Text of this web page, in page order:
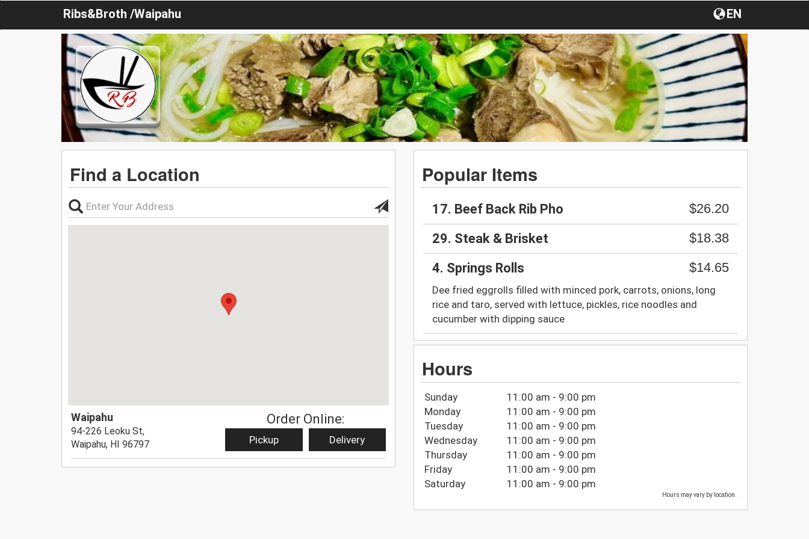
Ribs&Broth /Waipahu EN
Find a Location
Waipahu
94-226 Leoku St,
Waipahu, HI 96797
Order Online:
Pickup Delivery
Popular Items
17. Beef Back Rib Pho
$26.20
29. Steak & Brisket
$18.38
4. Springs Rolls
$14.65
Dee fried eggrolls filled with minced pork, carrots, onions, long
rice and taro, served with lettuce, pickles, rice noodles and
cucumber with dipping sauce
Hours
Sunday
11:00 am - 9:00 pm
Monday
11:00 am - 9:00 pm
Tuesday
11:00 am - 9:00 pm
Wednesday
11:00 am - 9:00 pm
Thursday
11:00 am - 9:00 pm
Friday
11:00 am - 9:00 pm
Saturday
11:00 am - 9:00 pm
Hours may vary by location.